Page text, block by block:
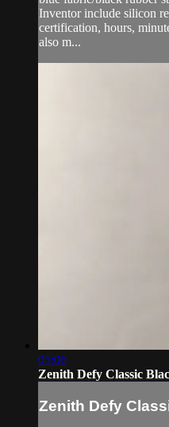
Inventor include silicon
certification, hours,
also m...
05:06
Zenith Defy Classic
Zenith Defy